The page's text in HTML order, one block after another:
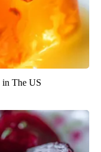
in The US